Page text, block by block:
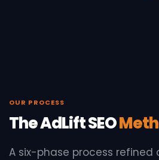
OUR PROCESS
The AdLift SEO
A six-phase process refined